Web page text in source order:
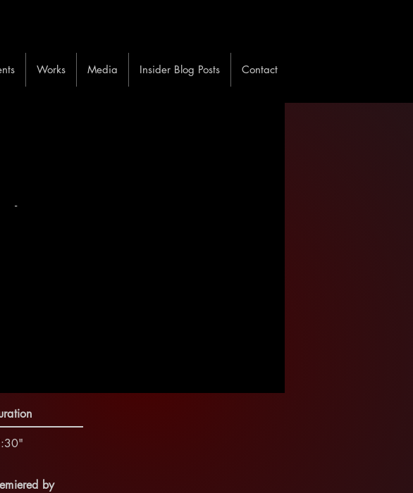
Works Media Insider Blog Posts Contact
-
by